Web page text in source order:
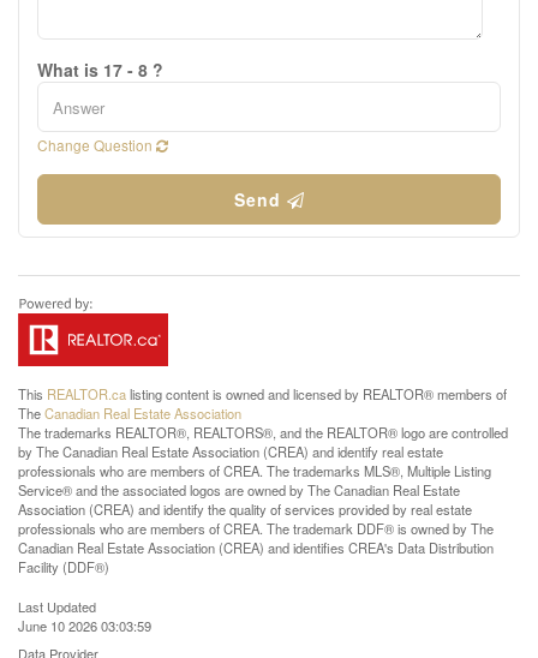
What is 17 - 8 ?
Change Question
Send
This REALTOR.calisting content is owned and licensed by REALTOR® members of
TheCanadian Real Estate Association
The trademarks REALTOR®, REALTORS®, and the REALTOR® logo are controlled
by The Canadian Real Estate Association (CREA) and identify real estate
professionals who are members of CREA. The trademarks MLS®, Multiple Listing
Service® and the associated logos are owned by The Canadian Real Estate
Association (CREA) and identify the quality of services provided by real estate
professionals who are members of CREA. The trademark DDF® is owned by The
Canadian Real Estate Association (CREA) and identifies CREA's Data Distribution
Facility (DDF®)
Last Updated
June 10 2026 03:03:59
Data Provider